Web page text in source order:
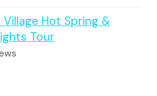
Village Hot Spring &
Tour